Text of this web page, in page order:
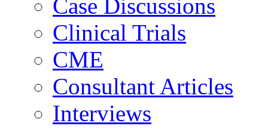
Case Discussions
Clinical Trials
CME
Consultant Articles
Interviews